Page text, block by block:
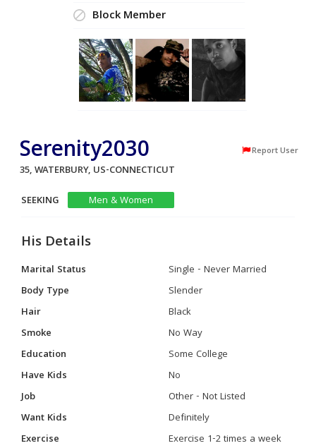
Block Member
Serenity2030 Report User
35, WATERBURY, US-CONNECTICUT
SEEKING
Men & Women
His Details
Marital Status
Single - Never Married
Body Type
Slender
Hair
Black
Smoke
No Way
Education
Some College
Have Kids
No
Job
Other - Not Listed
Want Kids
Definitely
Exercise
Exercise 1-2 times a week